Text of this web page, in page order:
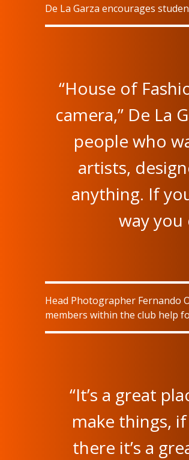
De La Garza encourages
“House of
camera,” De La
people who
artists,
anything. If
way
Head Photographer Fernando
members within the club help
“It’s a great
make things,
there it’s a